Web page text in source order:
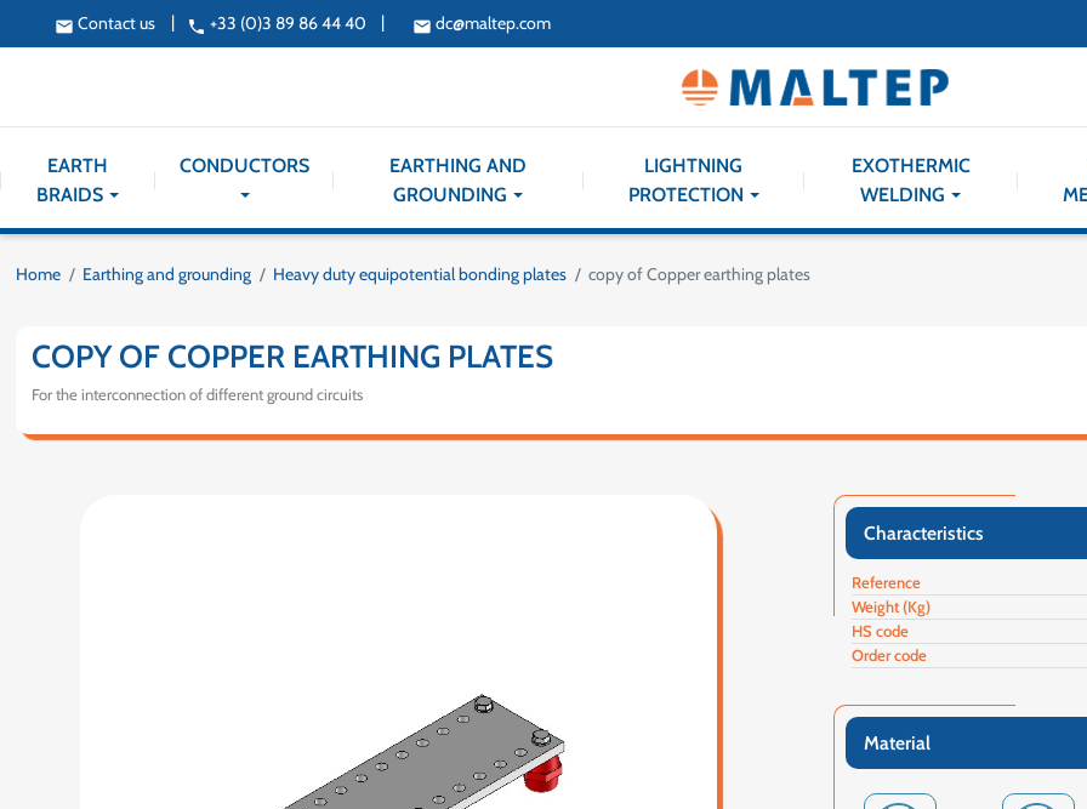
email Contact us | phone +33 (0)3 89 86 44 40 | email dc@maltep.com
EARTH
BRAIDS
CONDUCTORS
EARTHING AND
GROUNDING
LIGHTNING
PROTECTION
EXOTHERMIC
WELDING
Home Earthing and grounding Heavy duty equipotential bonding plates copy of Copper earthing plates
COPY OF COPPER EARTHING PLATES
For the interconnection of different ground circuits
Characteristics
Reference
Weight (Kg)
HS code
Order code
Material